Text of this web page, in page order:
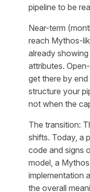
pipeline to be
Near-term
reach Mythos-
already
attributes.
get there by
structure your
not when the
The transition:
shifts. Today, a
code and signs
model, a
implementation
the overall